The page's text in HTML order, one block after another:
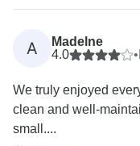
A
Madelne
4.0
•
We truly enjoyed
clean and well-
small....